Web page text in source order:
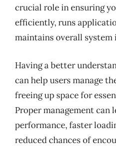
crucial role in ensuring
efficiently, runs
maintains overall system
Having a better
can help users manage
freeing up space for
Proper management can
performance, faster
reduced chances of